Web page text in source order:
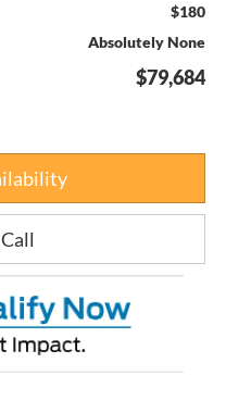
$180
Absolutely None
$79,684